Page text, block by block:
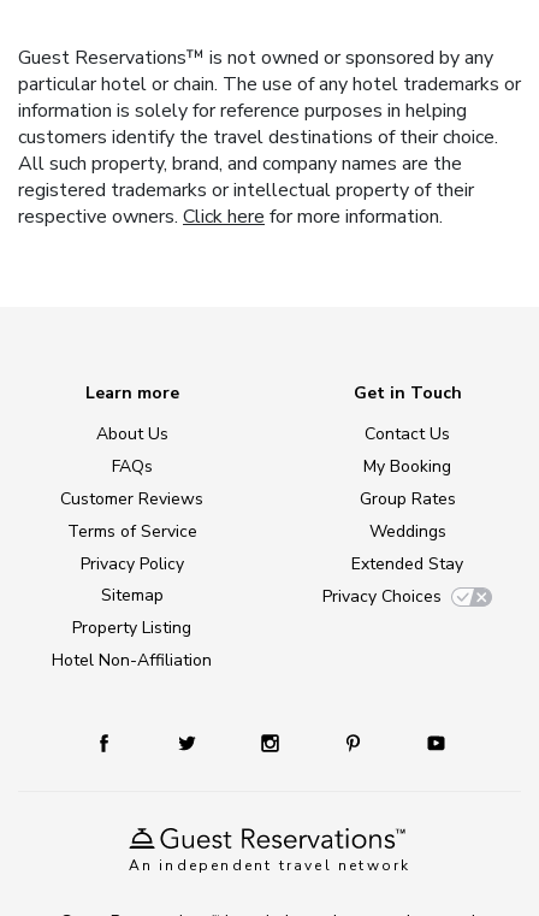
Guest Reservations™ is not owned or sponsored by any
particular hotel or chain. The use of any hotel trademarks or
information is solely for reference purposes in helping
customers identify the travel destinations of their choice.
All such property, brand, and company names are the
registered trademarks or intellectual property of their
respective owners. Click here for more information.
An independent travel network
Learn more
About Us
FAQs
Customer Reviews
Terms of Service
Privacy Policy
Sitemap
Property Listing
Hotel Non-Affiliation
Get in Touch
Contact Us
My Booking
Group Rates
Weddings
Extended Stay
Privacy Choices